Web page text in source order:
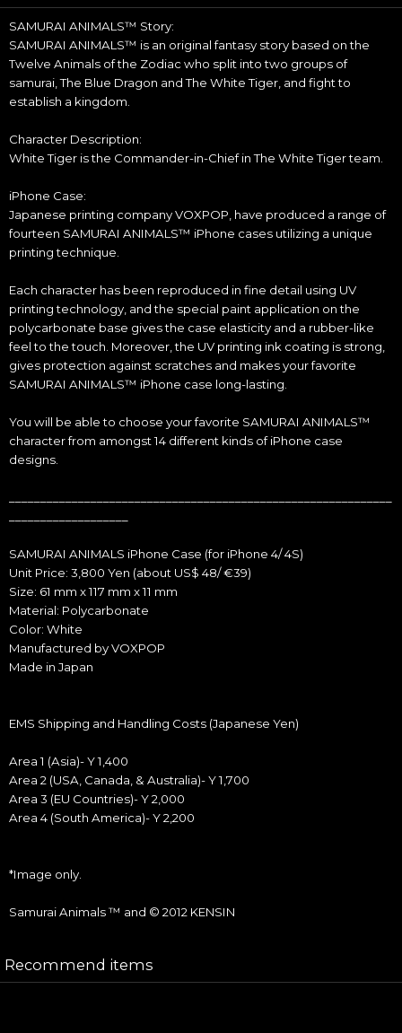
SAMURAI ANIMALS™ Story:
SAMURAI ANIMALS™ is an original fantasy story based on the
Twelve Animals of the Zodiac who split into two groups of
samurai, The Blue Dragon and The White Tiger, and fight to
establish a kingdom.
Character Description:
White Tiger is the Commander-in-Chief in The White Tiger team.
iPhone Case:
Japanese printing company VOXPOP, have produced a range of
fourteen SAMURAI ANIMALS™ iPhone cases utilizing a unique
printing technique.
Each character has been reproduced in fine detail using UV
printing technology, and the special paint application on the
polycarbonate base gives the case elasticity and a rubber-like
feel to the touch. Moreover, the UV printing ink coating is strong,
gives protection against scratches and makes your favorite
SAMURAI ANIMALS™ iPhone case long-lasting.
You will be able to choose your favorite SAMURAI ANIMALS™
character from amongst 14 different kinds of iPhone case
designs.
SAMURAI ANIMALS iPhone Case (for iPhone 4/ 4S)
Unit Price: 3,800 Yen (about US$ 48/ €39)
Size: 61 mm x 117 mm x 11 mm
Material: Polycarbonate
Color: White
Manufactured by VOXPOP
Made in Japan
EMS Shipping and Handling Costs (Japanese Yen)
Area 1 (Asia)- Y 1,400
Area 2 (USA, Canada, & Australia)- Y 1,700
Area 3 (EU Countries)- Y 2,000
Area 4 (South America)- Y 2,200
*Image only.
Samurai Animals ™ and © 2012 KENSIN
Recommend items